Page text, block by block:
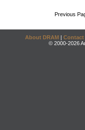
Previous
About DRAM | Contact
© 2000-2026